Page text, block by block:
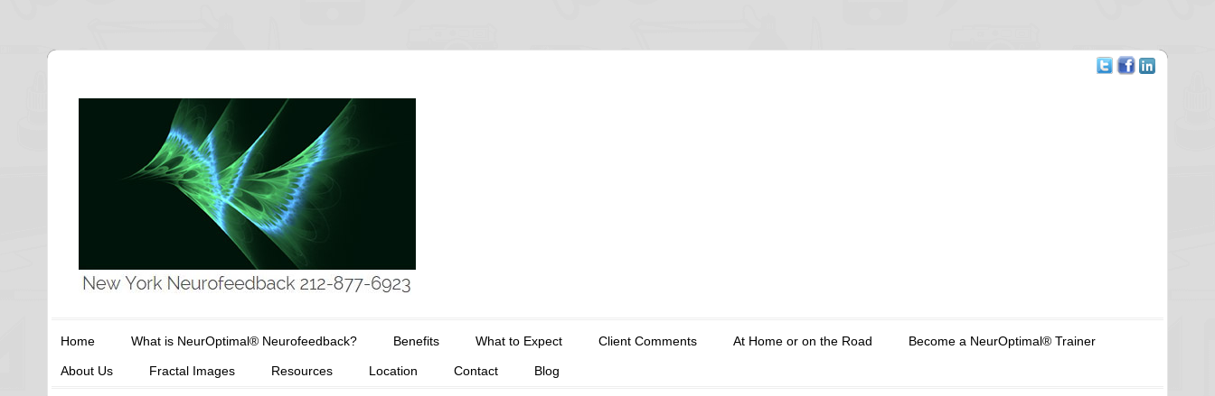
Home What is NeurOptimal® Neurofeedback? Benefits What to Expect Client Comments At Home or on the Road Become a NeurOptimal® Trainer
About Us Fractal Images Resources Location Contact Blog